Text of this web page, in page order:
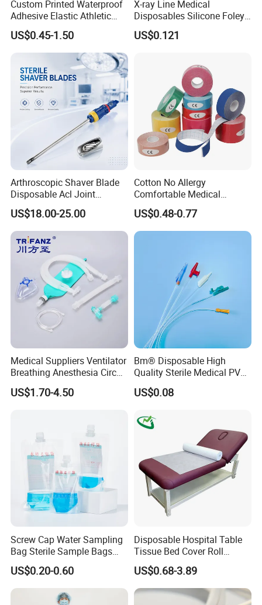
Cleaning Room
Custom Printed Waterproof
Adhesive Elastic Athletic
Kinesiology Sport Tape for
Therapy Muscle
US$0.45-1.50
X-ray Line Medical
Disposables Silicone Foley
Catheter Medical Supply for
Surgical Use
US$0.121
Arthroscopic Shaver Blade
Disposable Acl Joint
Reconstruction Compatible
with Smith & Nephew
Stryker Linvatec Systems
US$18.00-25.00
Cotton No Allergy
Comfortable Medical
Athletic Wrist Breathable
Adhesive Elastic Physical
Therapy Muscle Ktape
US$0.48-0.77
Medical Suppliers Ventilator
Breathing Anesthesia Circuit
CE Mdr, FDA ISO
US$1.70-4.50
Bm® Disposable High
Quality Sterile Medical PVC
Suction Catheter ISO CE
FDA
US$0.08
Screw Cap Water Sampling
Bag Sterile Sample Bags
500ml PE Composite
Sampling Bag with Sodium
Thiosulfate Environmental
Inspection Sampling Bag
US$0.20-0.60
Disposable Hospital Table
Tissue Bed Cover Roll
Smooth Paper Medical Bed
Sheet Couch Exam Table
Paper Rolls
US$0.68-3.89